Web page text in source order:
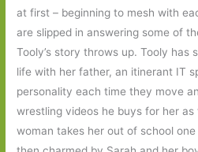
at first – beginning to mesh with
are slipped in answering some of
Tooly’s story throws up. Tooly
life with her father, an itinerant IT
personality each time they move
wrestling videos he buys for her as
woman takes her out of school one